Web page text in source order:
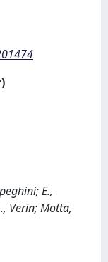
E.,
Verin; Motta,